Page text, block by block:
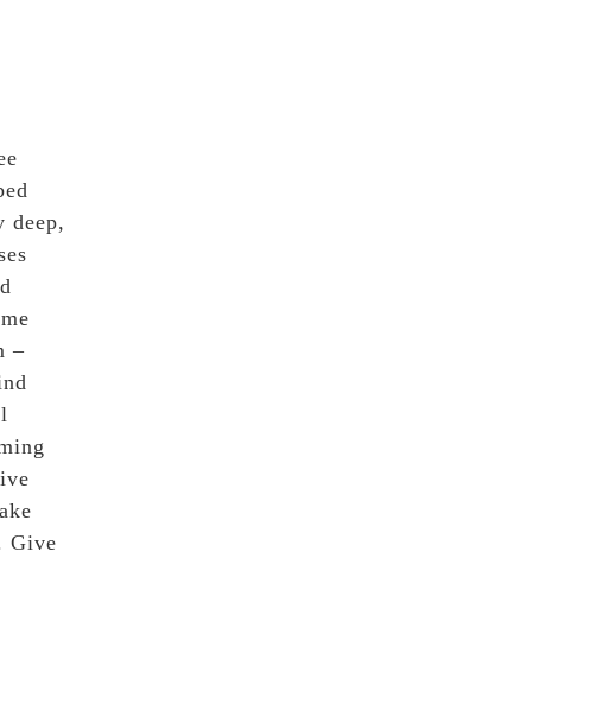
deep,
–
Give